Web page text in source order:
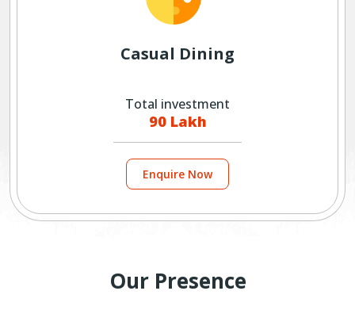
Casual Dining
Total investment
90 Lakh
Enquire Now
Our Presence